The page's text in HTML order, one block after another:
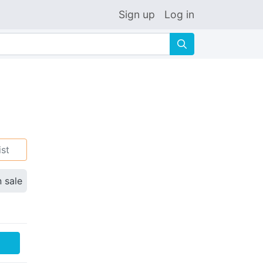
Sign up Log in
🔍
sale